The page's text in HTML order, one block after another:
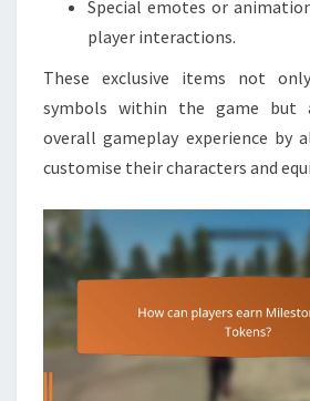
Special emotes or
player interactions.
These exclusive items not
symbols within the game but
overall gameplay experience by
customise their characters and